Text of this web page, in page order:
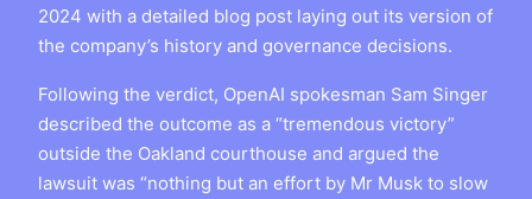
2024 with a detailed blog post laying out its version of
the company’s history and governance decisions.
Following the verdict, OpenAI spokesman Sam Singer
described the outcome as a “tremendous victory”
outside the Oakland courthouse and argued the
lawsuit was “nothing but an effort by Mr Musk to slow